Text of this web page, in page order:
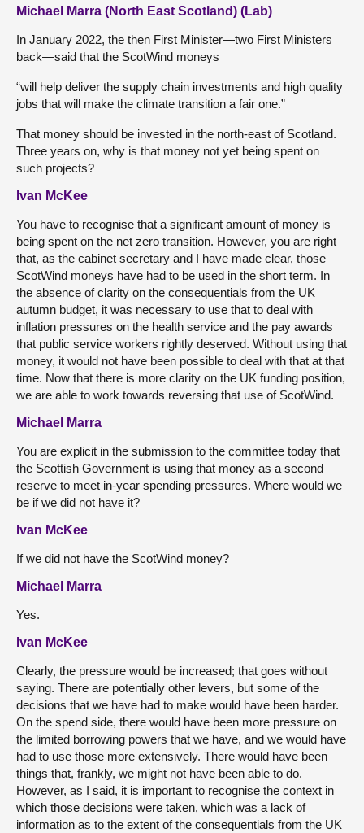
Michael Marra (North East Scotland) (Lab)
In January 2022, the then First Minister—two First Ministers
back—said that the ScotWind moneys
“will help deliver the supply chain investments and high quality
jobs that will make the climate transition a fair one.”
That money should be invested in the north-east of Scotland.
Three years on, why is that money not yet being spent on
such projects?
Ivan McKee
You have to recognise that a significant amount of money is
being spent on the net zero transition. However, you are right
that, as the cabinet secretary and I have made clear, those
ScotWind moneys have had to be used in the short term. In
the absence of clarity on the consequentials from the UK
autumn budget, it was necessary to use that to deal with
inflation pressures on the health service and the pay awards
that public service workers rightly deserved. Without using that
money, it would not have been possible to deal with that at that
time. Now that there is more clarity on the UK funding position,
we are able to work towards reversing that use of ScotWind.
Michael Marra
You are explicit in the submission to the committee today that
the Scottish Government is using that money as a second
reserve to meet in-year spending pressures. Where would we
be if we did not have it?
Ivan McKee
If we did not have the ScotWind money?
Michael Marra
Yes.
Ivan McKee
Clearly, the pressure would be increased; that goes without
saying. There are potentially other levers, but some of the
decisions that we have had to make would have been harder.
On the spend side, there would have been more pressure on
the limited borrowing powers that we have, and we would have
had to use those more extensively. There would have been
things that, frankly, we might not have been able to do.
However, as I said, it is important to recognise the context in
which those decisions were taken, which was a lack of
information as to the extent of the consequentials from the UK